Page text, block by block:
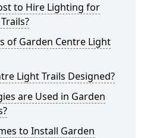
to Hire Lighting for
of Garden Centre Light
Light Trails Designed?
are Used in Garden
to Install Garden